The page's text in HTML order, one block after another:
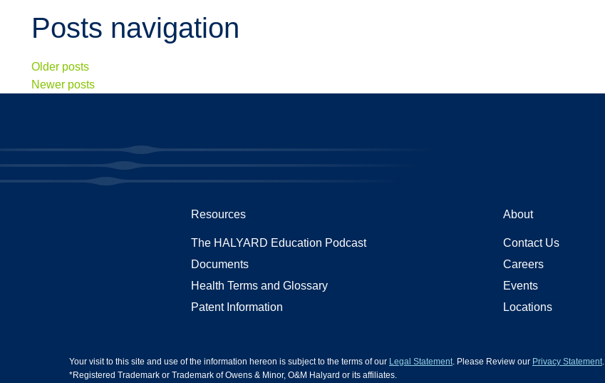
Posts navigation
Older posts
Newer posts
Resources
The HALYARD Education Podcast
Documents
Health Terms and Glossary
Patent Information
About
Contact Us
Careers
Events
Locations
Your visit to this site and use of the information hereon is subject to the terms of our Legal Statement. Please Review our Privacy Statement.
*Registered Trademark or Trademark of Owens & Minor, O&M Halyard or its affiliates.